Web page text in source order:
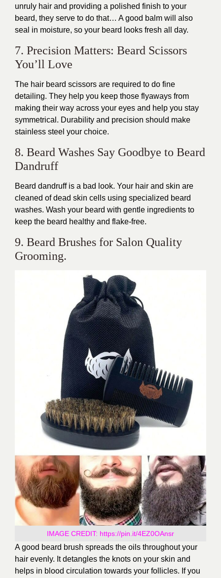
unruly hair and providing a polished finish to your
beard, they serve to do that… A good balm will also
seal in moisture, so your beard looks fresh all day.
7. Precision Matters: Beard Scissors
You’ll Love
The hair beard scissors are required to do fine
detailing. They help you keep those flyaways from
making their way across your eyes and help you stay
symmetrical. Durability and precision should make
stainless steel your choice.
8. Beard Washes Say Goodbye to Beard
Dandruff
Beard dandruff is a bad look. Your hair and skin are
cleaned of dead skin cells using specialized beard
washes. Wash your beard with gentle ingredients to
keep the beard healthy and flake-free.
9. Beard Brushes for Salon Quality
Grooming.
IMAGE CREDIT: https://pin.it/4EZ0OAnsr
A good beard brush spreads the oils throughout your
hair evenly. It detangles the knots on your skin and
helps in blood circulation towards your follicles. If you